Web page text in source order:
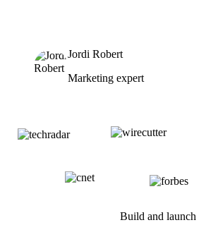
Jordi Robert
Marketing expert
Build and launch